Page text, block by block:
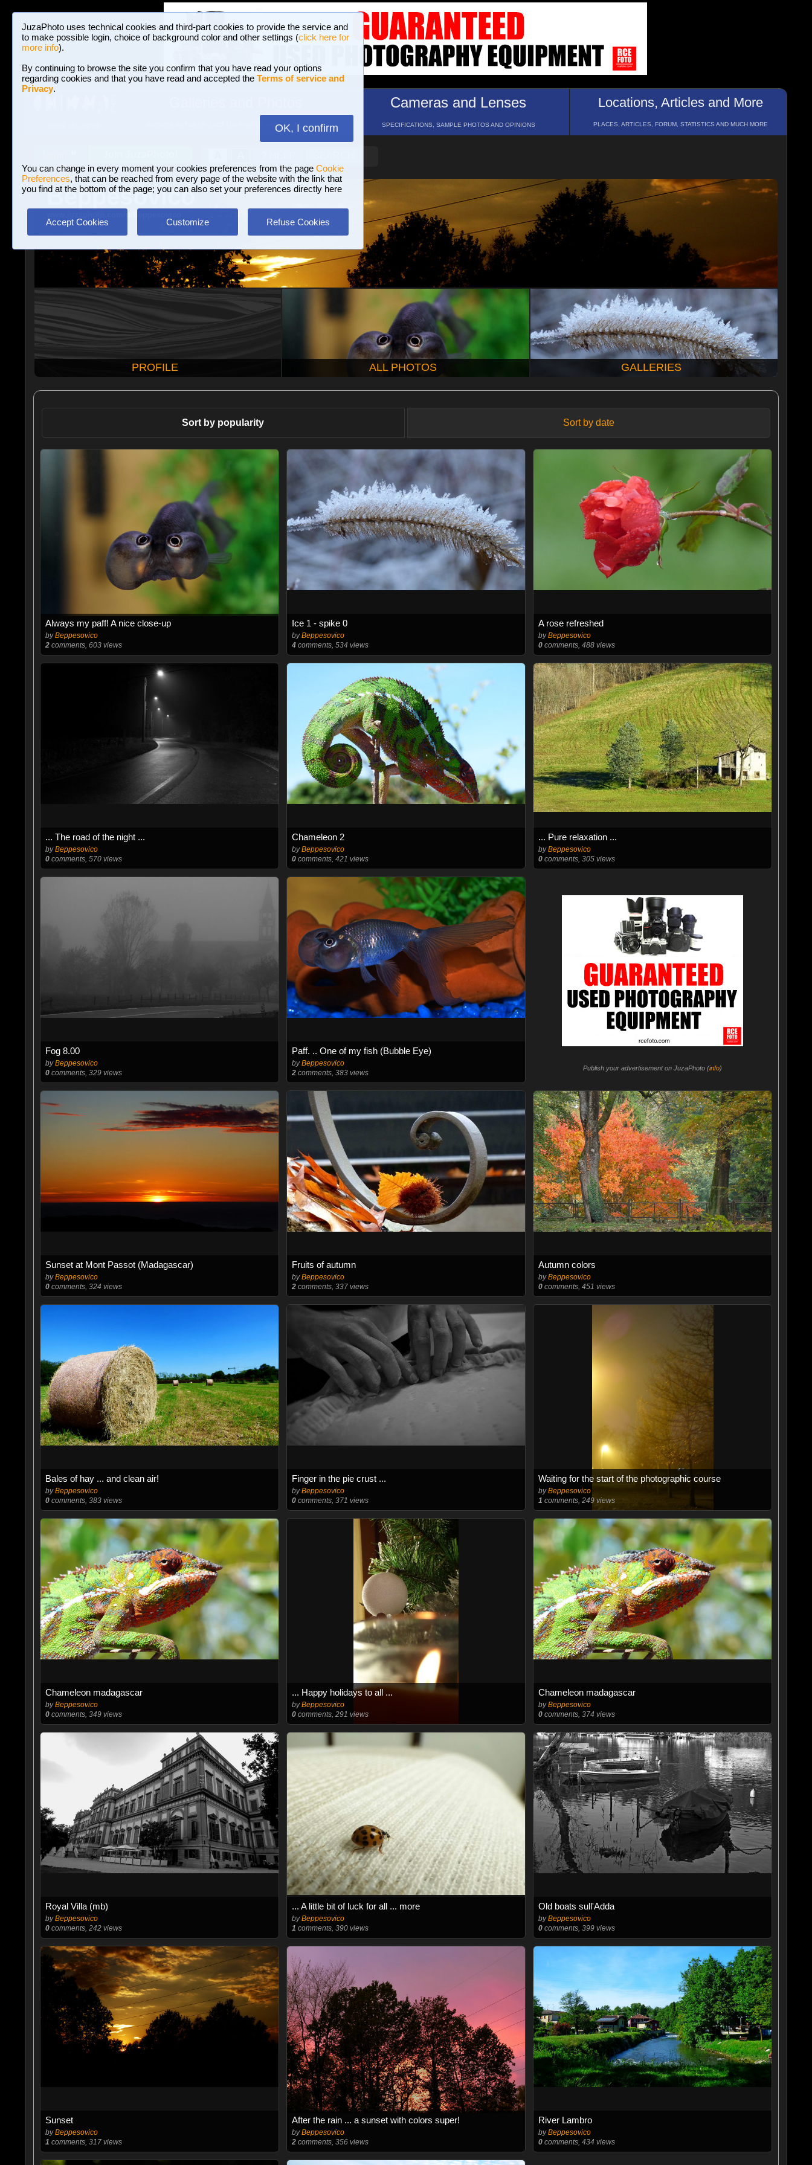
JuzaPhoto uses technical cookies and third-part cookies to provide the service and
to make possible login, choice of background color and other settings (click here for
more info).
By continuing to browse the site you confirm that you have read your options
regarding cookies and that you have read and accepted the Terms of service and
Privacy.
OK, I confirm
You can change in every moment your cookies preferences from the page Cookie
Preferences, that can be reached from every page of the website with the link that
you find at the bottom of the page; you can also set your preferences directly here
Accept Cookies Customize Refuse Cookies
BROWSE BETWEEN 3,023,106 PHOTOS AND 16 GALLERIES
Cameras and Lenses
SPECIFICATIONS, SAMPLE PHOTOS AND OPINIONS
Locations, Articles and More
PLACES, ARTICLES, FORUM, STATISTICS AND MUCH MORE
Beppesovico
PROFILE ALL PHOTOS GALLERIES
Sort by popularity Sort by date
Always my paff! A nice close-up
byBeppesovico
2comments, 603 views
Ice 1 - spike 0
byBeppesovico
4comments, 534 views
A rose refreshed
byBeppesovico
0 comments, 488 views
... The road of the night ...
byBeppesovico
0comments, 570 views
Chameleon 2
byBeppesovico
0comments, 421 views
... Pure relaxation ...
byBeppesovico
0 comments, 305 views
Fog 8.00
byBeppesovico
0comments, 329 views
Paff. .. One of my fish (Bubble Eye)
byBeppesovico
2comments, 383 views
Publish your advertisement on JuzaPhoto (info)
Sunset at Mont Passot (Madagascar)
byBeppesovico
0comments, 324 views
Fruits of autumn
byBeppesovico
2comments, 337 views
Autumn colors
byBeppesovico
0 comments, 451 views
Bales of hay ... and clean air!
byBeppesovico
0comments, 383 views
Finger in the pie crust ...
byBeppesovico
0comments, 371 views
Waiting for the start of the photographic course
byBeppesovico
1 comments, 249 views
Chameleon madagascar
byBeppesovico
0comments, 349 views
... Happy holidays to all ...
byBeppesovico
0comments, 291 views
Chameleon madagascar
byBeppesovico
0 comments, 374 views
Royal Villa (mb)
byBeppesovico
0comments, 242 views
... A little bit of luck for all ... more
byBeppesovico
1 comments, 390 views
Old boats sull'Adda
byBeppesovico
0 comments, 399 views
Sunset
byBeppesovico
1 comments, 317 views
After the rain ... a sunset with colors super!
byBeppesovico
2comments, 356 views
River Lambro
byBeppesovico
0 comments, 434 views